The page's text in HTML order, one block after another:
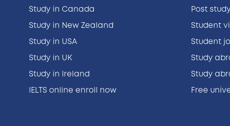
Study in Canada
Study in New Zealand
Study in USA
Study in UK
Study in Ireland
IELTS online enroll now
Post
Student
Student
Study
Study
Free